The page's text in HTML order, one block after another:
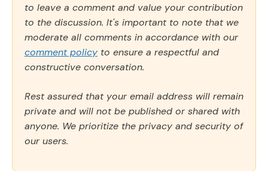
to leave a comment and value your contribution
to the discussion. It's important to note that we
moderate all comments in accordance with our
comment policy to ensure a respectful and
constructive conversation.
Rest assured that your email address will remain
private and will not be published or shared with
anyone. We prioritize the privacy and security of
our users.